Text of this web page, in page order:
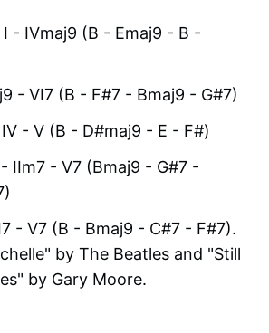
- IVmaj9 (B - Emaj9 - B -
- VI7 (B - F#7 - Bmaj9 - G#7)
- V (B - D#maj9 - E - F#)
IIm7 - V7 (Bmaj9 - G#7 -
- V7 (B - Bmaj9 - C#7 - F#7).
by The Beatles and "Still
by Gary Moore.